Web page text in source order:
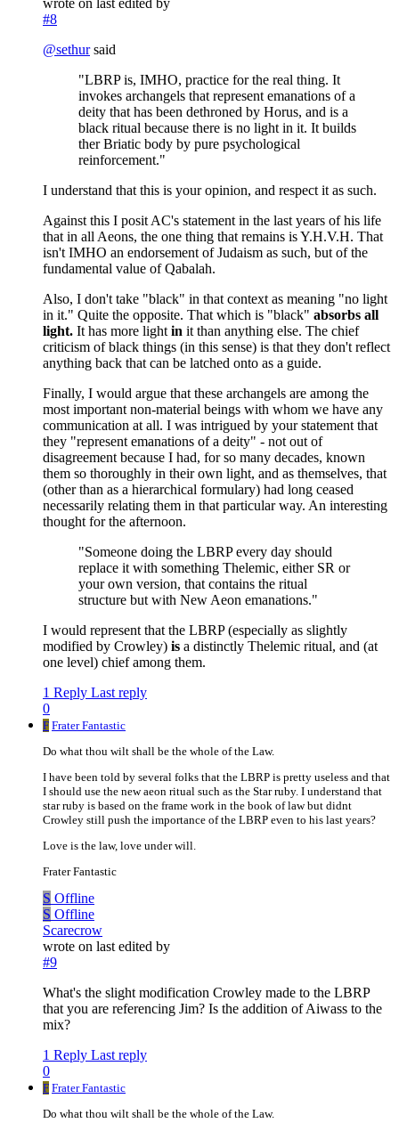
wrote on last edited by
#8
@sethursaid
"LBRP is, IMHO, practice for the real thing. It
invokes archangels that represent emanations of a
deity that has been dethroned by Horus, and is a
black ritual because there is no light in it. It builds
ther Briatic body by pure psychological
reinforcement."
I understand that this is your opinion, and respect it as such.
Against this I posit AC's statement in the last years of his life
that in all Aeons, the one thing that remains is Y.H.V.H. That
isn't IMHO an endorsement of Judaism as such, but of the
fundamental value of Qabalah.
Also, I don't take "black" in that context as meaning "no light
in it." Quite the opposite. That which is "black" absorbs all
light. It has more light in it than anything else. The chief
criticism of black things (in this sense) is that they don't reflect
anything back that can be latched onto as a guide.
Finally, I would argue that these archangels are among the
most important non-material beings with whom we have any
communication at all. I was intrigued by your statement that
they "represent emanations of a deity" - not out of
disagreement because I had, for so many decades, known
them so thoroughly in their own light, and as themselves, that
(other than as a hierarchical formulary) had long ceased
necessarily relating them in that particular way. An interesting
thought for the afternoon.
"Someone doing the LBRP every day should
replace it with something Thelemic, either SR or
your own version, that contains the ritual
structure but with New Aeon emanations."
I would represent that the LBRP (especially as slightly
modified by Crowley) is a distinctly Thelemic ritual, and (at
one level) chief among them.
1 Reply Last reply
0
F Frater Fantastic
Do what thou wilt shall be the whole of the Law.
I have been told by several folks that the LBRP is pretty useless and that
I should use the new aeon ritual such as the Star ruby. I understand that
star ruby is based on the frame work in the book of law but didnt
Crowley still push the importance of the LBRP even to his last years?
Love is the law, love under will.
Frater Fantastic
S Offline
S Offline
Scarecrow
wrote on last edited by
#9
What's the slight modification Crowley made to the LBRP
that you are referencing Jim? Is the addition of Aiwass to the
mix?
1 Reply Last reply
0
F Frater Fantastic
Do what thou wilt shall be the whole of the Law.